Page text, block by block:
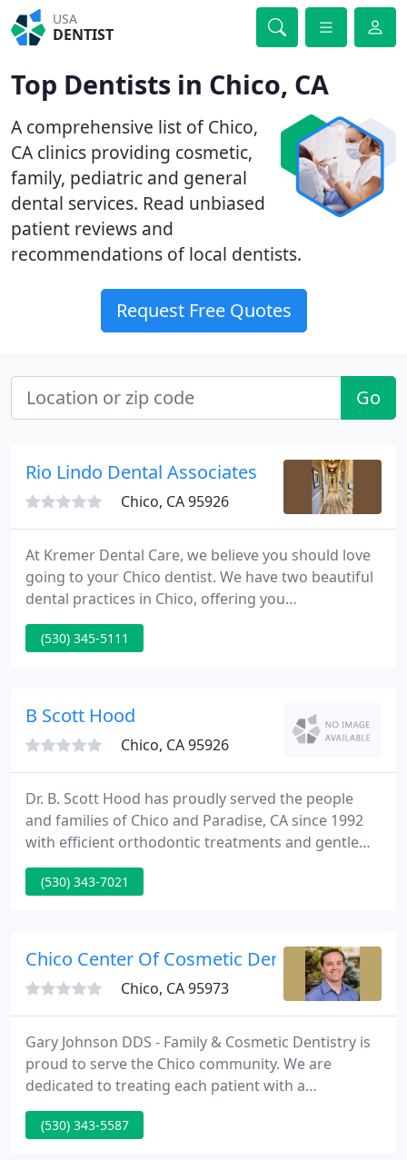
USA
DENTIST
Top Dentists in Chico, CA
A comprehensive list of Chico,
CA clinics providing cosmetic,
family, pediatric and general
dental services. Read unbiased
patient reviews and
recommendations of local dentists.
Request Free Quotes
Go
Rio Lindo Dental Associates
Chico, CA 95926
At Kremer Dental Care, we believe you should love
going to your Chico dentist. We have two beautiful
dental practices in Chico, offering you
comprehensive dental care. Our dentists offer all
phases of dentistry, utilizing the latest techniques
Imaging and Computer-Guided Implant Placement,
(530) 345-5111
B Scott Hood
Chico, CA 95926
Dr. B. Scott Hood has proudly served the people
and families of Chico and Paradise, CA since 1992
with efficient orthodontic treatments and gentle
care. Our practice has a family-friendly atmosphere
with the highest quality of services for all ages. Dr.
and comfortable visit, every time!
(530) 343-7021
Chico Center Of Cosmetic Dentistry
Chico, CA 95973
Gary Johnson DDS - Family & Cosmetic Dentistry is
proud to serve the Chico community. We are
dedicated to treating each patient with a
personalized level of care that can't be matched.
We focus on the health and safety of our patients
(530) 343-5587